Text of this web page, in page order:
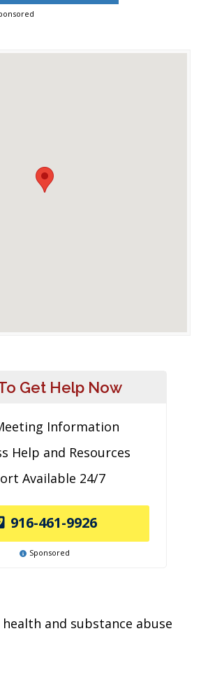
Get Help Now
Information
Help and Resources
Available 24/7
916-461-9926
Sponsored
and substance abuse